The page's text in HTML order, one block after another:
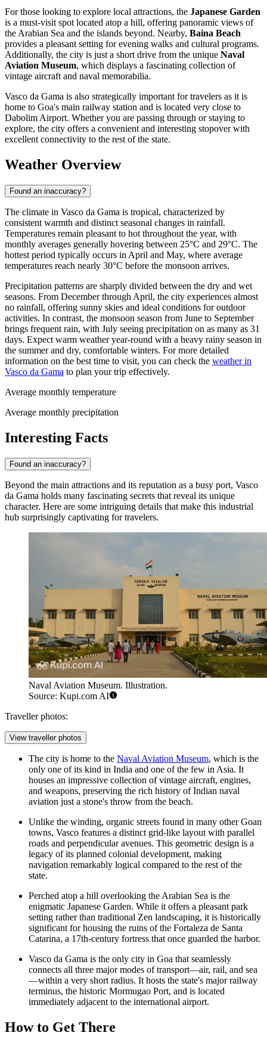
For those looking to explore local attractions, the Japanese Garden
is a must-visit spot located atop a hill, offering panoramic views of
the Arabian Sea and the islands beyond. Nearby, Baina Beach
provides a pleasant setting for evening walks and cultural programs.
Additionally, the city is just a short drive from the unique Naval
Aviation Museum, which displays a fascinating collection of
vintage aircraft and naval memorabilia.
Vasco da Gama is also strategically important for travelers as it is
home to Goa's main railway station and is located very close to
Dabolim Airport. Whether you are passing through or staying to
explore, the city offers a convenient and interesting stopover with
excellent connectivity to the rest of the state.
Weather Overview
Found an inaccuracy?
The climate in Vasco da Gama is tropical, characterized by
consistent warmth and distinct seasonal changes in rainfall.
Temperatures remain pleasant to hot throughout the year, with
monthly averages generally hovering between 25°C and 29°C. The
hottest period typically occurs in April and May, where average
temperatures reach nearly 30°C before the monsoon arrives.
Precipitation patterns are sharply divided between the dry and wet
seasons. From December through April, the city experiences almost
no rainfall, offering sunny skies and ideal conditions for outdoor
activities. In contrast, the monsoon season from June to September
brings frequent rain, with July seeing precipitation on as many as 31
days. Expect warm weather year-round with a heavy rainy season in
the summer and dry, comfortable winters. For more detailed
information on the best time to visit, you can check the weather in
Vasco da Gama to plan your trip effectively.
Average monthly temperature
Average monthly precipitation
Interesting Facts
Found an inaccuracy?
Beyond the main attractions and its reputation as a busy port, Vasco
da Gama holds many fascinating secrets that reveal its unique
character. Here are some intriguing details that make this industrial
hub surprisingly captivating for travelers.
Naval Aviation Museum. Illustration.
Source: Kupi.com AI
Traveller photos:
View traveller photos
The city is home to the Naval Aviation Museum, which is the
only one of its kind in India and one of the few in Asia. It
houses an impressive collection of vintage aircraft, engines,
and weapons, preserving the rich history of Indian naval
aviation just a stone's throw from the beach.
Unlike the winding, organic streets found in many other Goan
towns, Vasco features a distinct grid-like layout with parallel
roads and perpendicular avenues. This geometric design is a
legacy of its planned colonial development, making
navigation remarkably logical compared to the rest of the
state.
Perched atop a hill overlooking the Arabian Sea is the
enigmatic Japanese Garden. While it offers a pleasant park
setting rather than traditional Zen landscaping, it is historically
significant for housing the ruins of the Fortaleza de Santa
Catarina, a 17th-century fortress that once guarded the harbor.
Vasco da Gama is the only city in Goa that seamlessly
connects all three major modes of transport—air, rail, and sea
—within a very short radius. It hosts the state's major railway
terminus, the historic Mormugao Port, and is located
immediately adjacent to the international airport.
How to Get There